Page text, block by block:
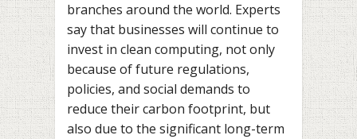
branches around the world. Experts
say that businesses will continue to
invest in clean computing, not only
because of future regulations,
policies, and social demands to
reduce their carbon footprint, but
also due to the significant long-term